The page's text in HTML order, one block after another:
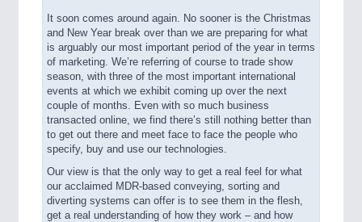
PLASTICS21XX
Process, Plastics, Chemicals and Pumps
ROBOTICS 21XX
Industrial Robotics & Research
SENSORS & CONTROLS21XX
Processing & Motion Sensors
It soon comes around again. No sooner is the Christmas
and New Year break over than we are preparing for what
is arguably our most important period of the year in terms
of marketing. We’re referring of course to trade show
season, with three of the most important international
events at which we exhibit coming up over the next
couple of months. Even with so much business
transacted online, we find there’s still nothing better than
to get out there and meet face to face the people who
specify, buy and use our technologies.
Our view is that the only way to get a real feel for what
our acclaimed MDR-based conveying, sorting and
diverting systems can offer is to see them in the flesh,
get a real understanding of how they work – and how